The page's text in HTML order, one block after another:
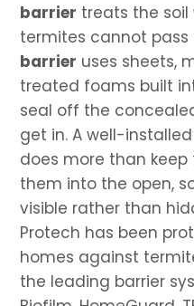
barrier treats the
termites cannot pass
barrier uses sheets,
treated foams built
seal off the
get in. A well-
does more than
them into the open,
visible rather than
Protech has been
homes against
the leading barrier